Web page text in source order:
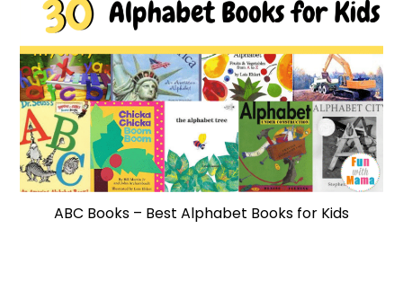
ABC Books – Best Alphabet Books for Kids